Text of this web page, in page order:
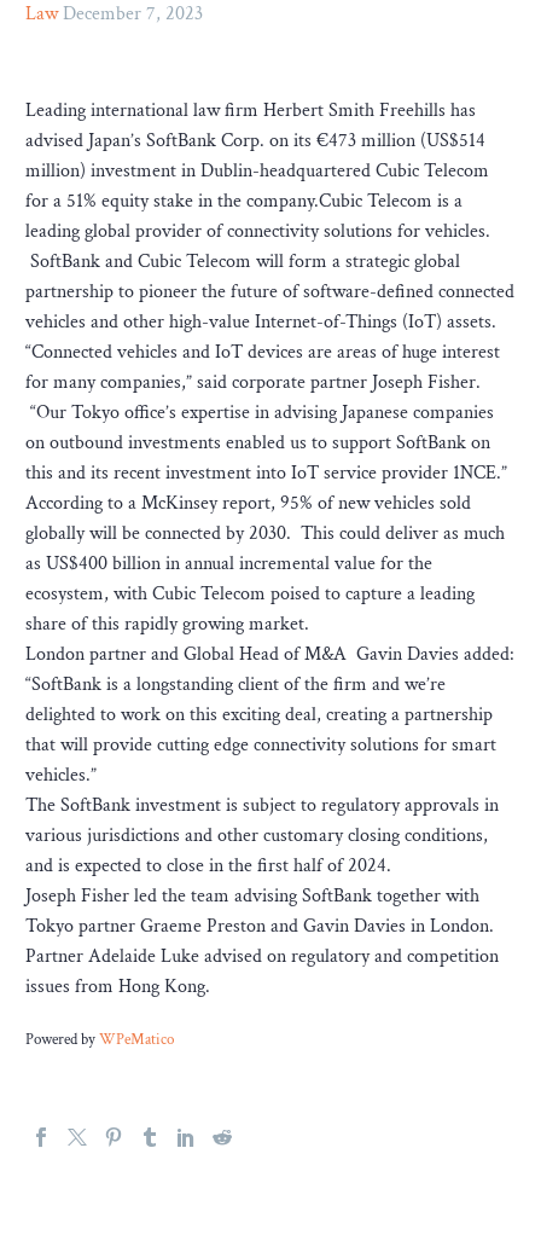
Law December 7, 2023
Leading international law firm Herbert Smith Freehills has
advised Japan’s SoftBank Corp. on its €473 million (US$514
million) investment in Dublin-headquartered Cubic Telecom
for a 51% equity stake in the company.Cubic Telecom is a
leading global provider of connectivity solutions for vehicles.
SoftBank and Cubic Telecom will form a strategic global
partnership to pioneer the future of software-defined connected
vehicles and other high-value Internet-of-Things (IoT) assets.
“Connected vehicles and IoT devices are areas of huge interest
for many companies,” said corporate partner Joseph Fisher.
“Our Tokyo office’s expertise in advising Japanese companies
on outbound investments enabled us to support SoftBank on
this and its recent investment into IoT service provider 1NCE.”
According to a McKinsey report, 95% of new vehicles sold
globally will be connected by 2030. This could deliver as much
as US$400 billion in annual incremental value for the
ecosystem, with Cubic Telecom poised to capture a leading
share of this rapidly growing market.
London partner and Global Head of M&A Gavin Davies added:
“SoftBank is a longstanding client of the firm and we’re
delighted to work on this exciting deal, creating a partnership
that will provide cutting edge connectivity solutions for smart
vehicles.”
The SoftBank investment is subject to regulatory approvals in
various jurisdictions and other customary closing conditions,
and is expected to close in the first half of 2024.
Joseph Fisher led the team advising SoftBank together with
Tokyo partner Graeme Preston and Gavin Davies in London.
Partner Adelaide Luke advised on regulatory and competition
issues from Hong Kong.
Powered byWPeMatico